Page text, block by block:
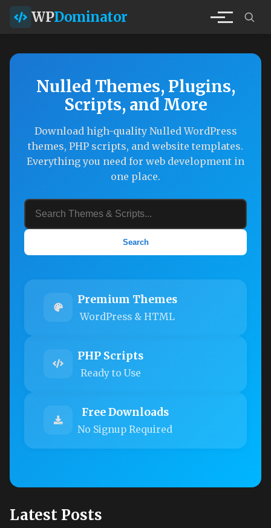
WPDominator
Nulled Themes, Plugins,
Scripts, and More
Download high-quality Nulled WordPress
themes, PHP scripts, and website templates.
Everything you need for web development in
one place.
Search
Premium Themes
WordPress & HTML
PHP Scripts
Ready to Use
Free Downloads
No Signup Required
Latest Posts